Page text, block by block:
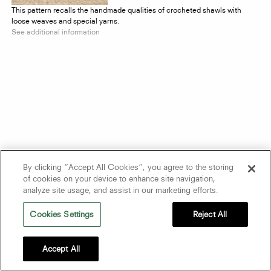
This pattern recalls the handmade qualities of crocheted shawls with
loose weaves and special yarns.
See additional information
By clicking “Accept All Cookies”, you agree to the storing
of cookies on your device to enhance site navigation,
analyze site usage, and assist in our marketing efforts.
Cookies Settings Reject All
Accept All